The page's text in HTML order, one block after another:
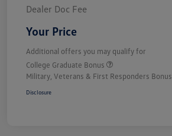
Dealer Doc Fee
Your Price
Additional offers you may qualify for
College Graduate Bonus
Military, Veterans & First Responders Bonus
Disclosure